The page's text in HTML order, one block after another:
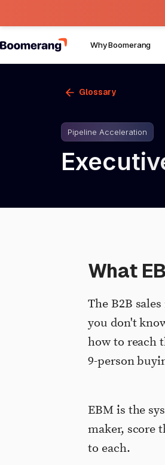
Why Boomerang
Glossary
Pipeline Acceleration
What
The B2B
you don't
how to reach
9-person
EBM is the
maker, score
to each.